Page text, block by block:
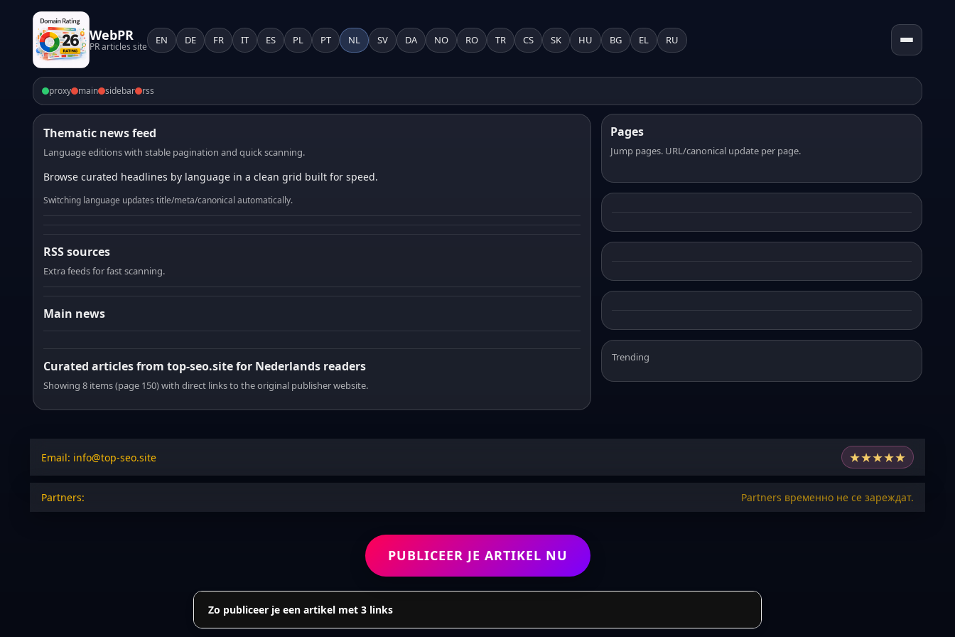
WebPR
PR articles site
EN DE FR IT ES PL PT NL SV DA NO RO TR CS SK HU BG EL RU
proxy main sidebar rss
Thematic news feed
Language editions with stable pagination and quick scanning.
Browse curated headlines by language in a clean grid built for speed.
Switching language updates title/meta/canonical automatically.
RSS sources
Extra feeds for fast scanning.
Main news
Curated articles from top-seo.site for Nederlands readers
Showing 8 items (page 150) with direct links to the original publisher website.
Pages
Jump pages. URL/canonical update per page.
Trending
Email: info@top-seo.site ★★★★★
Partners: Partners временно не се зареждат.
PUBLICEER JE ARTIKEL NU
Zo publiceer je een artikel met 3 links